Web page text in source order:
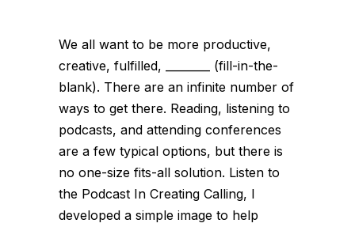
We all want to be more productive,
creative, fulfilled, ________ (fill-in-the-
blank). There are an infinite number of
ways to get there. Reading, listening to
podcasts, and attending conferences
are a few typical options, but there is
no one-size fits-all solution. Listen to
the Podcast In Creating Calling, I
developed a simple image to help